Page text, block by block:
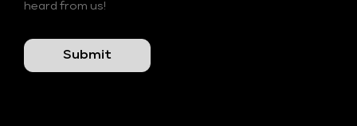
heard from us!